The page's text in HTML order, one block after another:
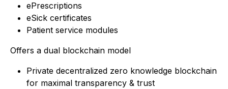
ePrescriptions
eSick certificates
Patient service modules
Offers a dual blockchain model
Private decentralized zero knowledge blockchain
for maximal transparency & trust